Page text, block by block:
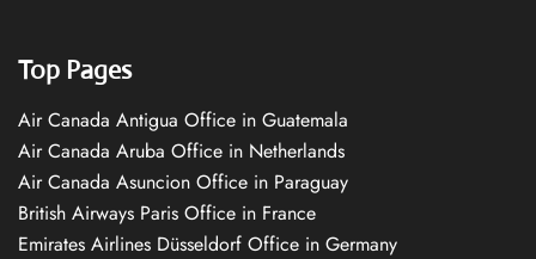
Top Pages
Air Canada Antigua Office in Guatemala
Air Canada Aruba Office in Netherlands
Air Canada Asuncion Office in Paraguay
British Airways Paris Office in France
Emirates Airlines Düsseldorf Office in Germany